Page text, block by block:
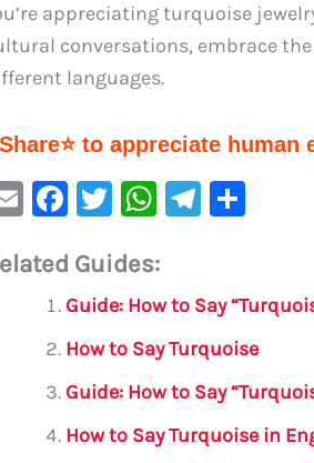
appreciating turquoise
conversations, embrace
languages.
to appreciate human
E
ai
F
c
e
b
o
o
k
T
it
te
r
W
at
s
A
p
p
Te
a
m
e
Guides:
Guide: How to Say
How to Say Turquoise
Guide: How to Say
How to Say Turquoise in